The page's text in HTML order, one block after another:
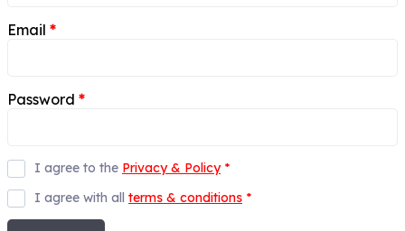
Email *
Password *
I agree to the Privacy & Policy *
I agree with all terms & conditions *